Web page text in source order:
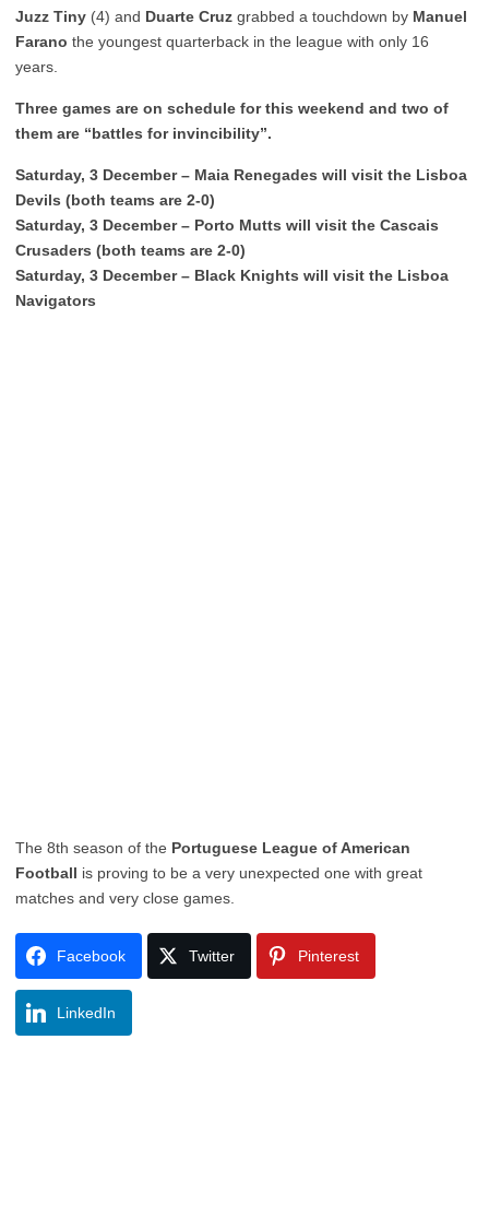
Juzz Tiny (4) and Duarte Cruz grabbed a touchdown by Manuel
Farano the youngest quarterback in the league with only 16
years.
Three games are on schedule for this weekend and two of
them are “battles for invincibility”.
Saturday, 3 December – Maia Renegades will visit the Lisboa
Devils (both teams are 2-0)
Saturday, 3 December – Porto Mutts will visit the Cascais
Crusaders (both teams are 2-0)
Saturday, 3 December – Black Knights will visit the Lisboa
Navigators
The 8th season of the Portuguese League of American
Football is proving to be a very unexpected one with great
matches and very close games.
Facebook Twitter Pinterest
LinkedIn